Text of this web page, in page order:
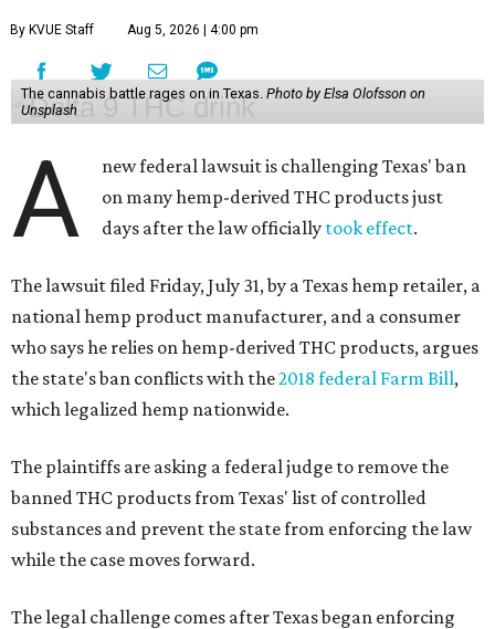
By KVUE Staff Aug 5, 2026 | 4:00 pm
The cannabis battle rages on in Texas. Photo by Elsa Olofsson on
Unsplash
A
new federal lawsuit is challenging Texas' ban
on many hemp-derived THC products just
days after the law officially took effect.
The lawsuit filed Friday, July 31, by a Texas hemp retailer, a
national hemp product manufacturer, and a consumer
who says he relies on hemp-derived THC products, argues
the state's ban conflicts with the2018 federal Farm Bill,
which legalized hemp nationwide.
The plaintiffs are asking a federal judge to remove the
banned THC products from Texas' list of controlled
substances and prevent the state from enforcing the law
while the case moves forward.
The legal challenge comes after Texas began enforcing